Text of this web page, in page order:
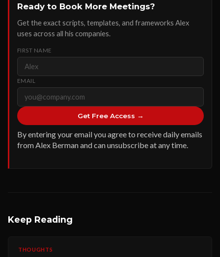
Ready to Book More Meetings?
Get the exact scripts, templates, and frameworks Alex
uses across all his companies.
FIRST NAME
EMAIL
Get Free Access →
By entering your email you agree to receive daily emails
from Alex Berman and can unsubscribe at any time.
Keep Reading
THOUGHTS